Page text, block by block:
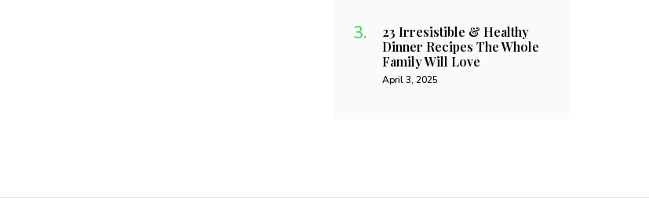
23 Irresistible & Healthy
Dinner Recipes The Whole
Family Will Love
April 3, 2025